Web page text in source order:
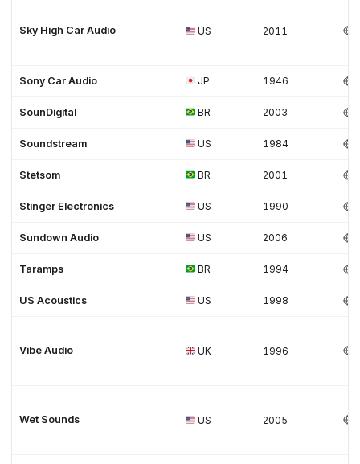
Sky High Car Audio US 2011
Sony Car Audio JP 1946
SounDigital BR 2003
Soundstream US 1984
Stetsom BR 2001
Stinger Electronics US 1990
Sundown Audio US 2006
Taramps BR 1994
US Acoustics US 1998
Vibe Audio UK 1996
Wet Sounds US 2005